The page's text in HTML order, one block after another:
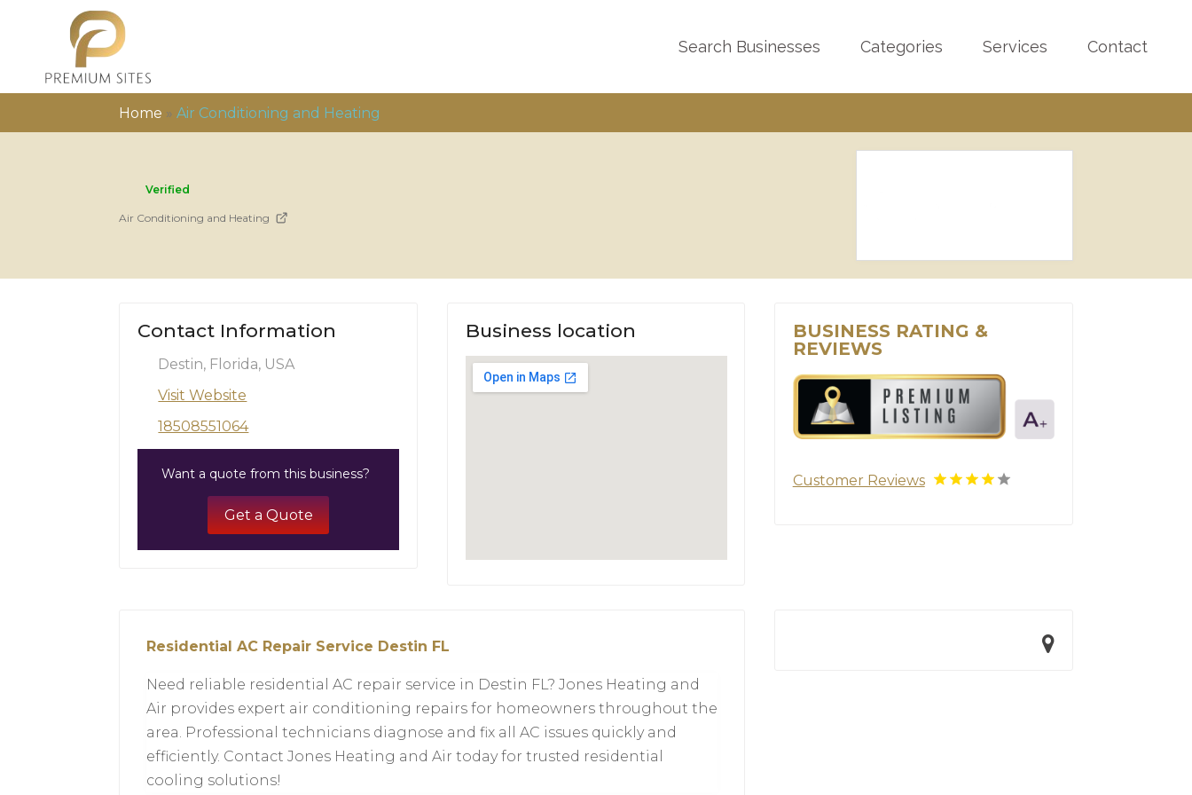
Search Businesses Categories Services Contact
Home »Air Conditioning and Heating
Verified
Air Conditioning and Heating
Contact Information
Destin, Florida, USA
Visit Website
18508551064
Want a quote from this business?
Get a Quote
Business location
BUSINESS RATING &
REVIEWS
Customer Reviews
Residential AC Repair Service Destin FL
Need reliable residential AC repair service in Destin FL? Jones Heating and
Air provides expert air conditioning repairs for homeowners throughout the
area. Professional technicians diagnose and fix all AC issues quickly and
efficiently. Contact Jones Heating and Air today for trusted residential
cooling solutions!